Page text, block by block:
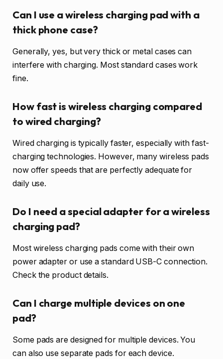
Can I use a wireless charging pad with a
thick phone case?
Generally, yes, but very thick or metal cases can
interfere with charging. Most standard cases work
fine.
How fast is wireless charging compared
to wired charging?
Wired charging is typically faster, especially with fast-
charging technologies. However, many wireless pads
now offer speeds that are perfectly adequate for
daily use.
Do I need a special adapter for a wireless
charging pad?
Most wireless charging pads come with their own
power adapter or use a standard USB-C connection.
Check the product details.
Can I charge multiple devices on one
pad?
Some pads are designed for multiple devices. You
can also use separate pads for each device.